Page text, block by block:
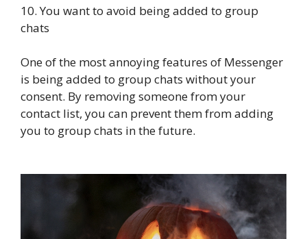
10. You want to avoid being added to group
chats
One of the most annoying features of Messenger
is being added to group chats without your
consent. By removing someone from your
contact list, you can prevent them from adding
you to group chats in the future.